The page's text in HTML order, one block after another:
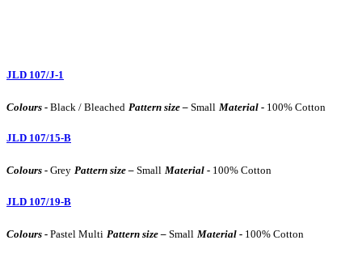
JLD 107/J-1
Colours - Black / Bleached Pattern size – Small Material - 100% Cotton
JLD 107/15-B
Colours - Grey Pattern size – Small Material - 100% Cotton
JLD 107/19-B
Colours - Pastel Multi Pattern size – Small Material - 100% Cotton